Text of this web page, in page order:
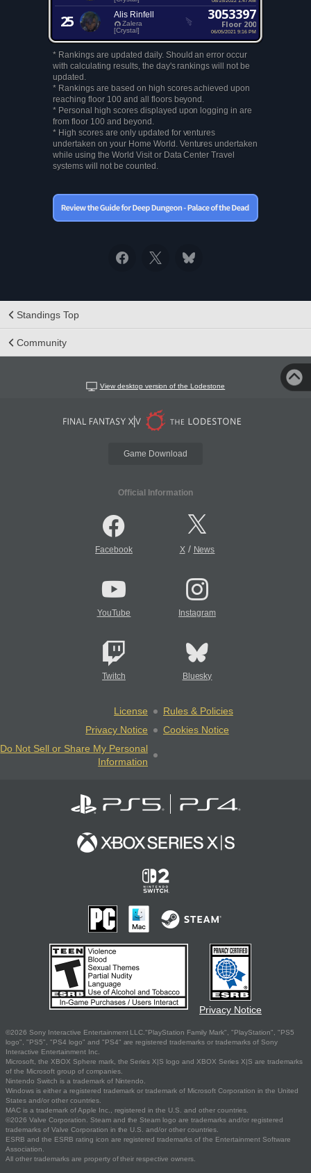
25 Alis Rinfell
Zalera
[Crystal]
3053397
Floor 200
06/05/2021 9:16 PM
* Rankings are updated daily. Should an error occur
with calculating results, the day's rankings will not be
updated.
* Rankings are based on high scores achieved upon
reaching floor 100 and all floors beyond.
* Personal high scores displayed upon logging in are
from floor 100 and beyond.
* High scores are only updated for ventures
undertaken on your Home World. Ventures undertaken
while using the World Visit or Data Center Travel
systems will not be counted.
Standings Top
Community
View desktop version of the Lodestone
Game Download
Official Information
Facebook X/ News
YouTube Instagram
Twitch Bluesky
License
Rules & Policies
Privacy Notice
Cookies Notice
Do Not Sell or Share My Personal
Information
Privacy Notice
©2026 Sony Interactive Entertainment LLC."PlayStation Family Mark", "PlayStation", "PS5
logo", "PS5", "PS4 logo" and "PS4" are registered trademarks or trademarks of Sony
Interactive Entertainment Inc.
Microsoft, the XBOX Sphere mark, the Series X|S logo and XBOX Series X|S are trademarks
of the Microsoft group of companies.
Nintendo Switch is a trademark of Nintendo.
Windows is either a registered trademark or trademark of Microsoft Corporation in the United
States and/or other countries.
MAC is a trademark of Apple Inc., registered in the U.S. and other countries.
©2026 Valve Corporation. Steam and the Steam logo are trademarks and/or registered
trademarks of Valve Corporation in the U.S. and/or other countries.
ESRB and the ESRB rating icon are registered trademarks of the Entertainment Software
Association.
All other trademarks are property of their respective owners.